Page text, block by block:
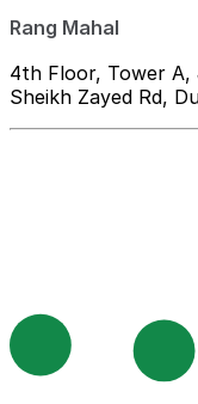
Rang Mahal
4th Floor, Tower
Sheikh Zayed Rd,